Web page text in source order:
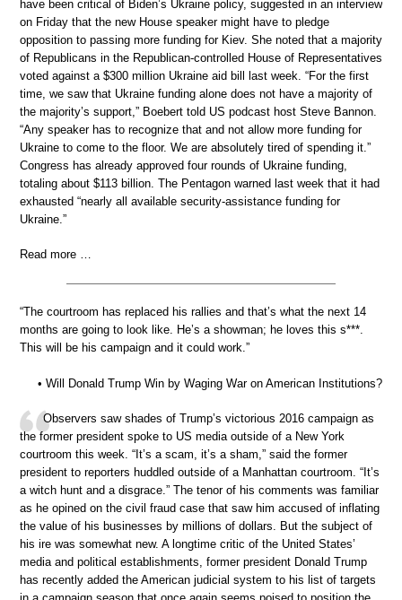
have been critical of Biden’s Ukraine policy, suggested in an interview
on Friday that the new House speaker might have to pledge
opposition to passing more funding for Kiev. She noted that a majority
of Republicans in the Republican-controlled House of Representatives
voted against a $300 million Ukraine aid bill last week. “For the first
time, we saw that Ukraine funding alone does not have a majority of
the majority’s support,” Boebert told US podcast host Steve Bannon.
“Any speaker has to recognize that and not allow more funding for
Ukraine to come to the floor. We are absolutely tired of spending it.”
Congress has already approved four rounds of Ukraine funding,
totaling about $113 billion. The Pentagon warned last week that it had
exhausted “nearly all available security-assistance funding for
Ukraine.”
Read more …
“The courtroom has replaced his rallies and that’s what the next 14
months are going to look like. He’s a showman; he loves this s***.
This will be his campaign and it could work.”
• Will Donald Trump Win by Waging War on American Institutions?
Observers saw shades of Trump’s victorious 2016 campaign as
the former president spoke to US media outside of a New York
courtroom this week. “It’s a scam, it’s a sham,” said the former
president to reporters huddled outside of a Manhattan courtroom. “It’s
a witch hunt and a disgrace.” The tenor of his comments was familiar
as he opined on the civil fraud case that saw him accused of inflating
the value of his businesses by millions of dollars. But the subject of
his ire was somewhat new. A longtime critic of the United States’
media and political establishments, former president Donald Trump
has recently added the American judicial system to his list of targets